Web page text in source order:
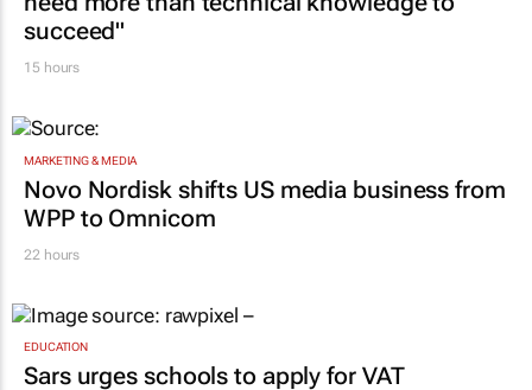
Building SA’s future engineers: "Graduates
need more than technical knowledge to
succeed"
15 hours
Novo Nordisk shifts US media business from
WPP to Omnicom
22 hours